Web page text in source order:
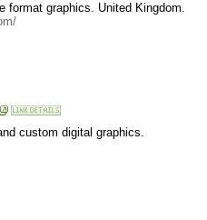
format graphics. United Kingdom.
custom digital graphics.